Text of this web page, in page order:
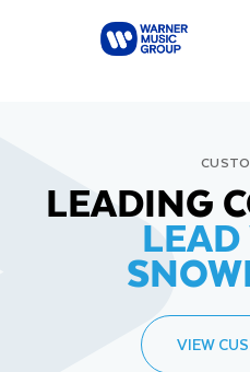
LEADING
VIEW